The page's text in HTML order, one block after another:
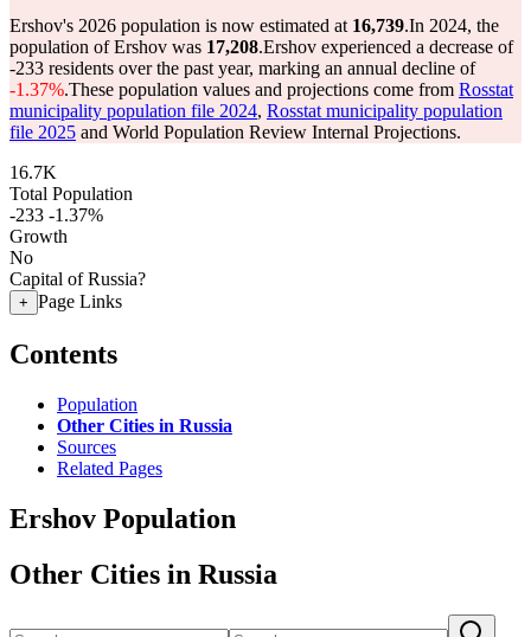
Ershov's 2026 population is now estimated at 16,739.In 2024, the
population of Ershov was 17,208.Ershov experienced a decrease of
-233 residents over the past year, marking an annual decline of
-1.37%.These population values and projections come from Rosstat
municipality population file 2024, Rosstat municipality population
file 2025 and World Population Review Internal Projections.
16.7K
Total Population
-233 -1.37%
Growth
No
Capital of Russia?
+ Page Links
Contents
Population
Other Cities in Russia
Sources
Related Pages
Ershov Population
Other Cities in Russia